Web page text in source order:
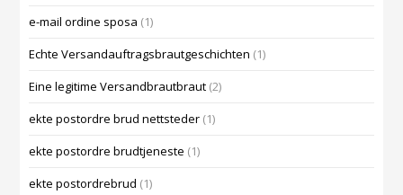
e-mail ordine sposa (1)
Echte Versandauftragsbrautgeschichten (1)
Eine legitime Versandbrautbraut (2)
ekte postordre brud nettsteder (1)
ekte postordre brudtjeneste (1)
ekte postordrebrud (1)